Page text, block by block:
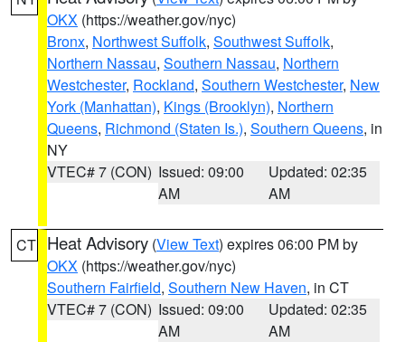
OKX (https://weather.gov/nyc)
Bronx, Northwest Suffolk, Southwest Suffolk,
Northern Nassau, Southern Nassau, Northern
Westchester, Rockland, Southern Westchester, New
York (Manhattan), Kings (Brooklyn), Northern
Queens, Richmond (Staten Is.), Southern Queens, in
NY
VTEC# 7 (CON) Issued: 09:00
AM
Updated: 02:35
AM
CT Heat Advisory (View Text) expires 06:00 PM by
OKX (https://weather.gov/nyc)
Southern Fairfield, Southern New Haven, in CT
VTEC# 7 (CON) Issued: 09:00
AM
Updated: 02:35
AM